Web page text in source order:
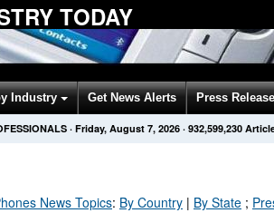
TODAY
Industry Get News Alerts Press
· Friday, August 7, 2026 · 932,599,237
News Topics: By Country | By State ;